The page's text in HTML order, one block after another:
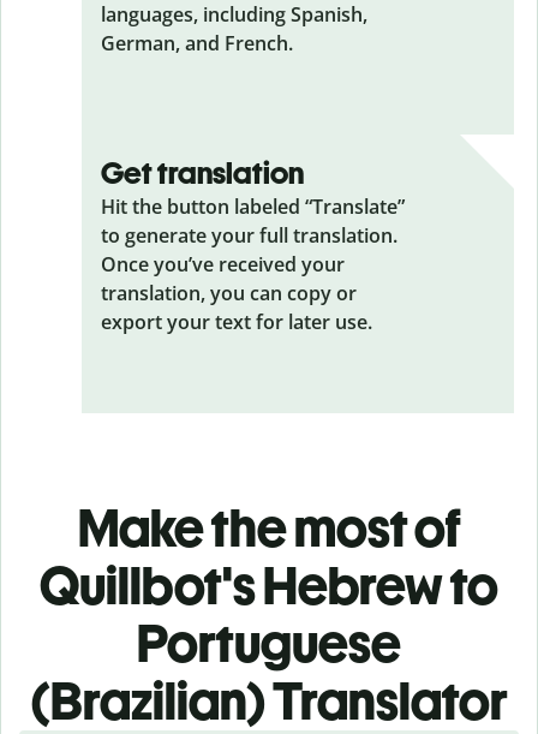
languages, including Spanish,
German, and French.
Get translation
Hit the button labeled “Translate”
to generate your full translation.
Once you’ve received your
translation, you can copy or
export your text for later use.
Make the most of
Quillbot's Hebrew to
Portuguese
(Brazilian) Translator